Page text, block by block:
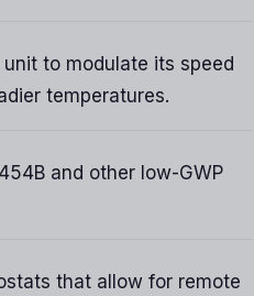
to modulate its speed
temperatures.
and other low-GWP
that allow for remote